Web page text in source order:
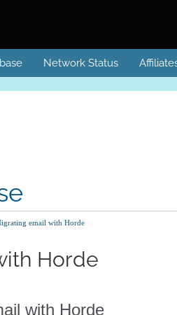
Network Status
email with Horde
Horde
with Horde